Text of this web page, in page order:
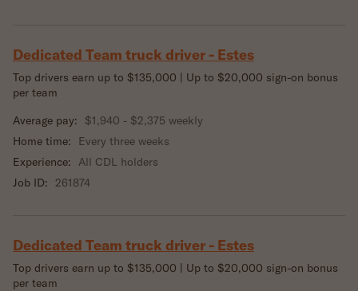
Dedicated Team truck driver - Estes
Top drivers earn up to $135,000 | Up to $20,000 sign-on bonus
per team
Average pay:
$1,940 - $2,375 weekly
Home time:
Every three weeks
Experience: All CDL holders
Job ID: 261874
Dedicated Team truck driver - Estes
Top drivers earn up to $135,000 | Up to $20,000 sign-on bonus
per team